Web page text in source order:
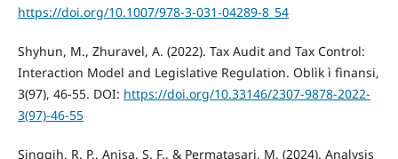
https://doi.org/10.1007/978-3-031-04289-8_54
Shyhun, M., Zhuravel, A. (2022). Tax Audit and Tax Control:
Interaction Model and Legislative Regulation. Oblìk ì fìnansi,
3(97), 46-55. DOI: https://doi.org/10.33146/2307-9878-2022-
3(97)-46-55
Singgih, R. P., Anisa, S. F., & Permatasari, M. (2024). Analysis